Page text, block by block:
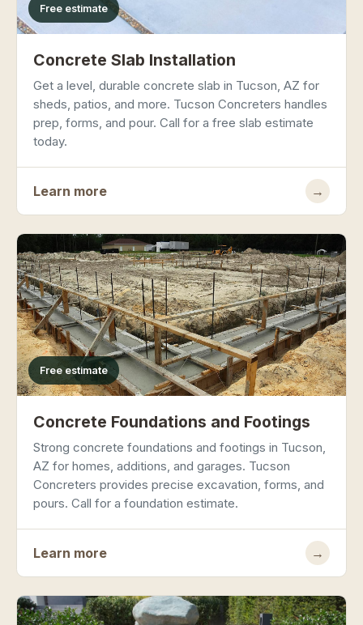
Free estimate
Concrete Slab Installation
Get a level, durable concrete slab in Tucson, AZ for
sheds, patios, and more. Tucson Concreters handles
prep, forms, and pour. Call for a free slab estimate
today.
Learn more →
Free estimate
Concrete Foundations and Footings
Strong concrete foundations and footings in Tucson,
AZ for homes, additions, and garages. Tucson
Concreters provides precise excavation, forms, and
pours. Call for a foundation estimate.
Learn more →